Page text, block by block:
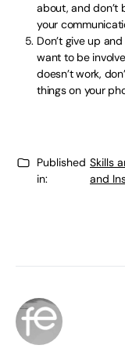
about, and don’t
your
Don’t give up
want to be
doesn’t work,
things on your
Published
in:
Skills
and